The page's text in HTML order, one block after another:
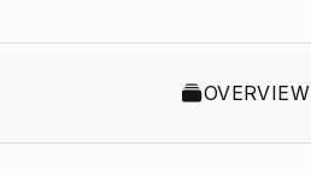
OVERVIEW